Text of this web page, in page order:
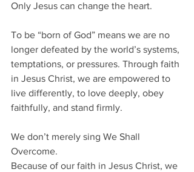
Only Jesus can change the heart.
To be “born of God” means we are no
longer defeated by the world’s systems,
temptations, or pressures. Through faith
in Jesus Christ, we are empowered to
live differently, to love deeply, obey
faithfully, and stand firmly.
We don’t merely sing We Shall
Overcome.
Because of our faith in Jesus Christ, we